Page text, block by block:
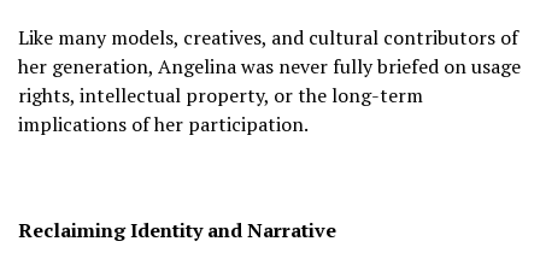
Like many models, creatives, and cultural contributors of
her generation, Angelina was never fully briefed on usage
rights, intellectual property, or the long-term
implications of her participation.
Reclaiming Identity and Narrative